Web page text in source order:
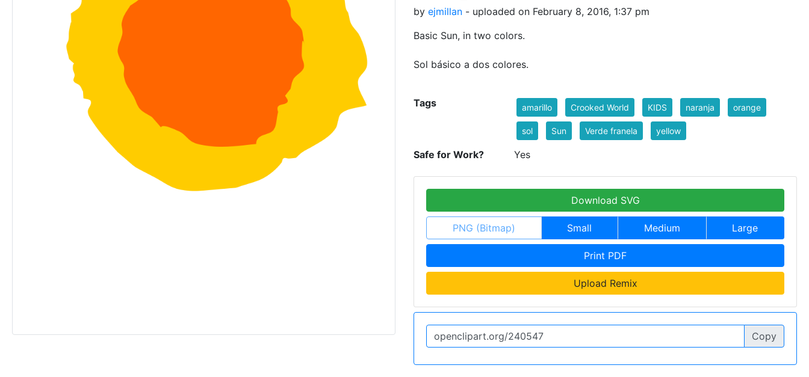
by ejmillan - uploaded on February 8, 2016, 1:37 pm
Basic Sun, in two colors.
Sol básico a dos colores.
Tags amarillo Crooked World KIDS naranja orange
sol Sun Verde franela yellow
Safe for Work? Yes
Download SVG
PNG (Bitmap) Small Medium Large
Print PDF
Upload Remix
Copy